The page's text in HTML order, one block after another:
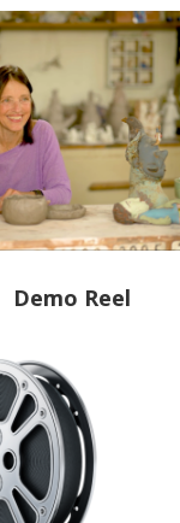
Demo Reel